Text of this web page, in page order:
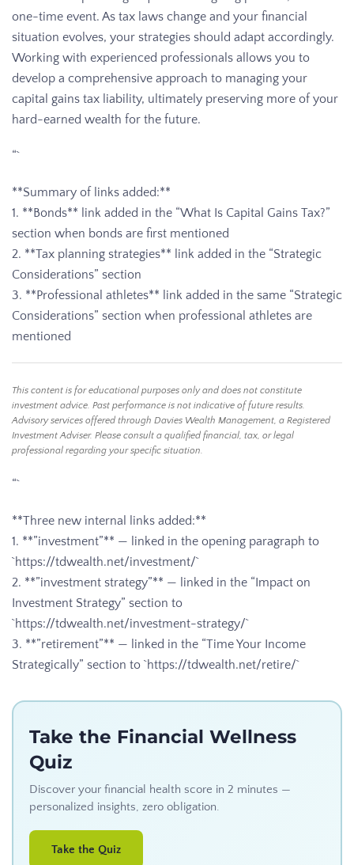
one-time event. As tax laws change and your financial
situation evolves, your strategies should adapt accordingly.
Working with experienced professionals allows you to
develop a comprehensive approach to managing your
capital gains tax liability, ultimately preserving more of your
hard-earned wealth for the future.
“`
**Summary of links added:**
1. **Bonds** link added in the “What Is Capital Gains Tax?”
section when bonds are first mentioned
2. **Tax planning strategies** link added in the “Strategic
Considerations” section
3. **Professional athletes** link added in the same “Strategic
Considerations” section when professional athletes are
mentioned
This content is for educational purposes only and does not constitute
investment advice. Past performance is not indicative of future results.
Advisory services offered through Davies Wealth Management, a Registered
Investment Adviser. Please consult a qualified financial, tax, or legal
professional regarding your specific situation.
“`
**Three new internal links added:**
1. **”investment”** — linked in the opening paragraph to
`https://tdwealth.net/investment/`
2. **”investment strategy”** — linked in the “Impact on
Investment Strategy” section to
`https://tdwealth.net/investment-strategy/`
3. **”retirement”** — linked in the “Time Your Income
Strategically” section to `https://tdwealth.net/retire/`
Take the Financial Wellness
Quiz
Discover your financial health score in 2 minutes —
personalized insights, zero obligation.
Take the Quiz